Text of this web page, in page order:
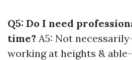
Q5: Do I need
time? A5: Not
working at heights &